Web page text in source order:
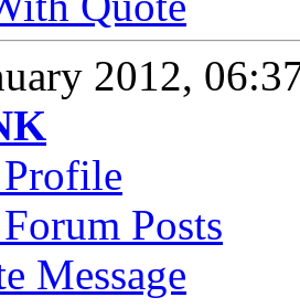
2012,
Posts
Message